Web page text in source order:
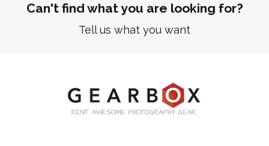
Can't find what you are looking for?
Tell us what you want